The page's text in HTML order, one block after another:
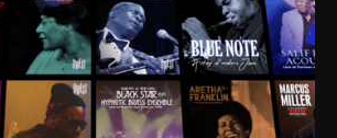
without a Minister of Culture, and
to our roots has been
to our individual and collective
identity. Oftentimes, people don’t